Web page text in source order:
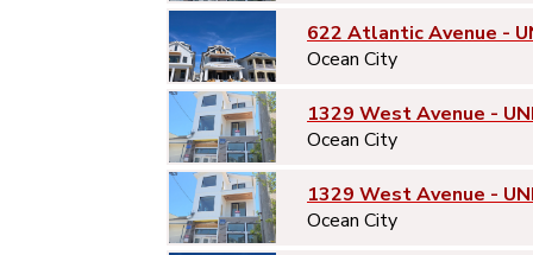
622 Atlantic Avenue -
Ocean City
1329 West Avenue -
Ocean City
1329 West Avenue -
Ocean City